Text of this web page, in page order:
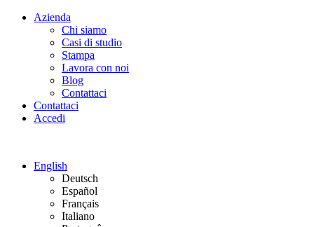
Azienda
Chi siamo
Casi di studio
Stampa
Lavora con noi
Blog
Contattaci
Contattaci
Accedi
English
Deutsch
Español
Français
Italiano